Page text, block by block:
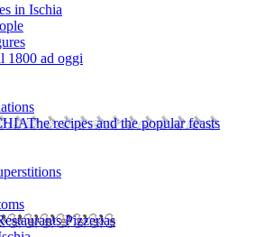
in Ischia
1800 ad oggi
The recipes and the popular feasts
Pizzerias